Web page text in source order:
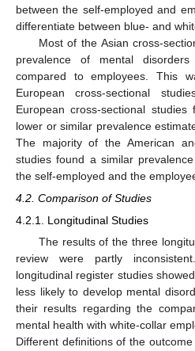
between the self-employed and
differentiate between blue- and
Most of the Asian cross-
prevalence of mental
compared to employees. This
European cross-sectional
European cross-sectional
lower or similar prevalence
The majority of the American
studies found a similar
the self-employed and the
4.2. Comparison of Studies
4.2.1. Longitudinal Studies
The results of the three
review were partly
longitudinal register studies
less likely to develop mental
their results regarding the
mental health with white-collar
Different definitions of the